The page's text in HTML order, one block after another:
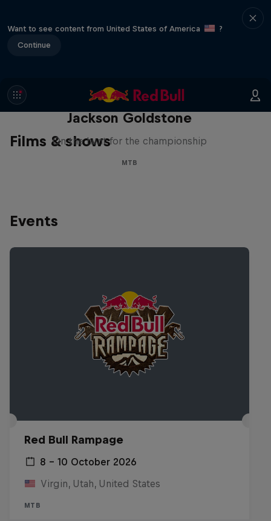
Want to see content from United States of America
?
Continue
Films & shows
The Search for Milliseconds:
Jackson Goldstone
On the hunt for the championship
MTB
Events
Red Bull Rampage
8 – 10 October 2026
Virgin, Utah, United States
MTB